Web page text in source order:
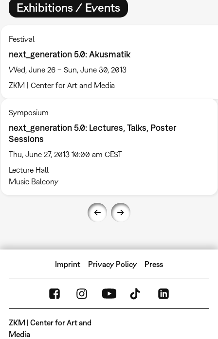
Exhibitions / Events
Festival
next_generation 5.0: Akusmatik
Wed, June 26 – Sun, June 30, 2013
ZKM | Center for Art and Media
Symposium
next_generation 5.0: Lectures, Talks, Poster
Sessions
Thu, June 27, 2013 10:00 am CEST
Lecture Hall
Music Balcony
Imprint Privacy Policy Press
ZKM | Center for Art and
Media